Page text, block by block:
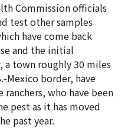
Commission officials
test other samples
have come back
and the initial
a town roughly 30 miles
Mexico border, have
who have been
pest as it has moved
past year.